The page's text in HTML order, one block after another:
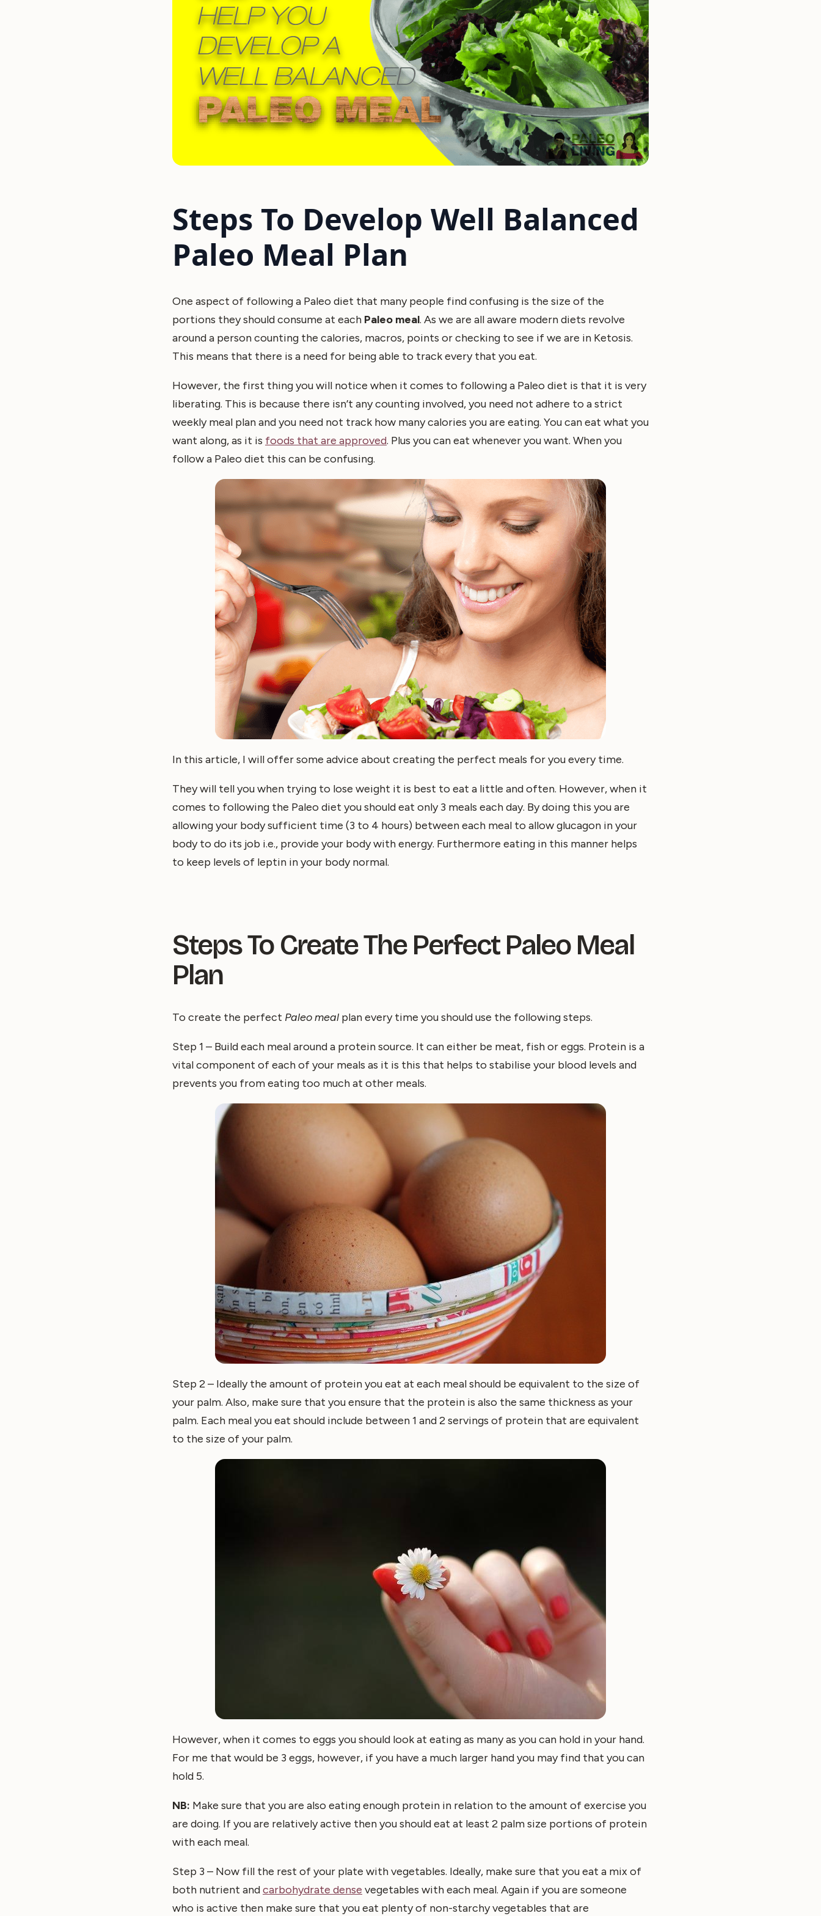
Steps To Develop Well Balanced
Paleo Meal Plan
One aspect of following a Paleo diet that many people find confusing is the size of the
portions they should consume at each Paleo meal. As we are all aware modern diets revolve
around a person counting the calories, macros, points or checking to see if we are in Ketosis.
This means that there is a need for being able to track every that you eat.
However, the first thing you will notice when it comes to following a Paleo diet is that it is very
liberating. This is because there isn’t any counting involved, you need not adhere to a strict
weekly meal plan and you need not track how many calories you are eating. You can eat what you
want along, as it is foods that are approved. Plus you can eat whenever you want. When you
follow a Paleo diet this can be confusing.
In this article, I will offer some advice about creating the perfect meals for you every time.
They will tell you when trying to lose weight it is best to eat a little and often. However, when it
comes to following the Paleo diet you should eat only 3 meals each day. By doing this you are
allowing your body sufficient time (3 to 4 hours) between each meal to allow glucagon in your
body to do its job i.e., provide your body with energy. Furthermore eating in this manner helps
to keep levels of leptin in your body normal.
Steps To Create The Perfect Paleo Meal
Plan
To create the perfect Paleo meal plan every time you should use the following steps.
Step 1 – Build each meal around a protein source. It can either be meat, fish or eggs. Protein is a
vital component of each of your meals as it is this that helps to stabilise your blood levels and
prevents you from eating too much at other meals.
Step 2 – Ideally the amount of protein you eat at each meal should be equivalent to the size of
your palm. Also, make sure that you ensure that the protein is also the same thickness as your
palm. Each meal you eat should include between 1 and 2 servings of protein that are equivalent
to the size of your palm.
However, when it comes to eggs you should look at eating as many as you can hold in your hand.
For me that would be 3 eggs, however, if you have a much larger hand you may find that you can
hold 5.
NB: Make sure that you are also eating enough protein in relation to the amount of exercise you
are doing. If you are relatively active then you should eat at least 2 palm size portions of protein
with each meal.
Step 3 – Now fill the rest of your plate with vegetables. Ideally, make sure that you eat a mix of
both nutrient andcarbohydrate dense vegetables with each meal. Again if you are someone
who is active then make sure that you eat plenty of non-starchy vegetables that are